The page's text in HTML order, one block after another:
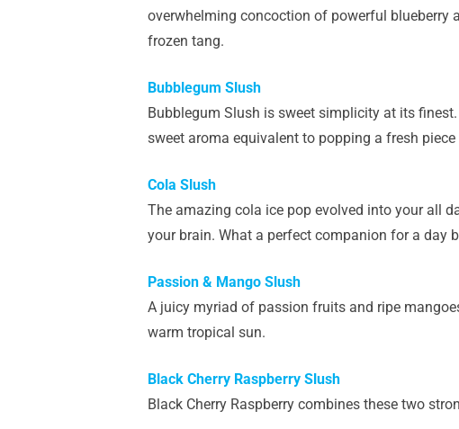
overwhelming concoction of powerful blueberry
frozen tang.
Bubblegum Slush
Bubblegum Slush is sweet simplicity at its
sweet aroma equivalent to popping a fresh
Cola Slush
The amazing cola ice pop evolved into your all
your brain. What a perfect companion for a day
Passion & Mango Slush
A juicy myriad of passion fruits and ripe
warm tropical sun.
Black Cherry Raspberry Slush
Black Cherry Raspberry combines these two